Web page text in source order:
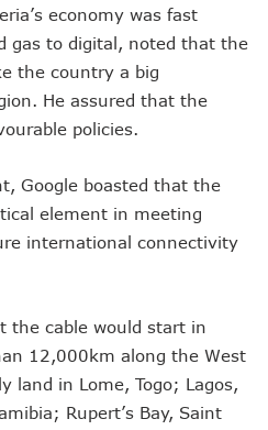
Hike Shouldn’t Be More Than 30 To 60%,
Earn N5.3tr In Revenue, Adds 14%
Approval To Disconnect UBA, Zenith,
Holds In Lagos February 21
Get Tariff Hike As Minister
100% Tariff Hike Amid Backlashes
Hike Prices Again, Sets Tone For
MTN’s Disconnection Of Exchange
Spectrum Lease Extension To Boost 3G, 4G
MAFAB Explains 5G Operations, Plans
NIN-SIM Linkage Exercise By
Vandals In Trouble As CNI Law
Majority Stake In 9mobile, Reeconstitutes
High In Digital Transformation Readiness
economy was fast
gas to digital, noted that the
the country a big
He assured that the
policies.
Google boasted that the
element in meeting
international connectivity
the cable would start in
12,000km along the West
land in Lome, Togo; Lagos,
Rupert’s Bay, Saint